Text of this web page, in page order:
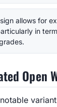
allows for
in
Open